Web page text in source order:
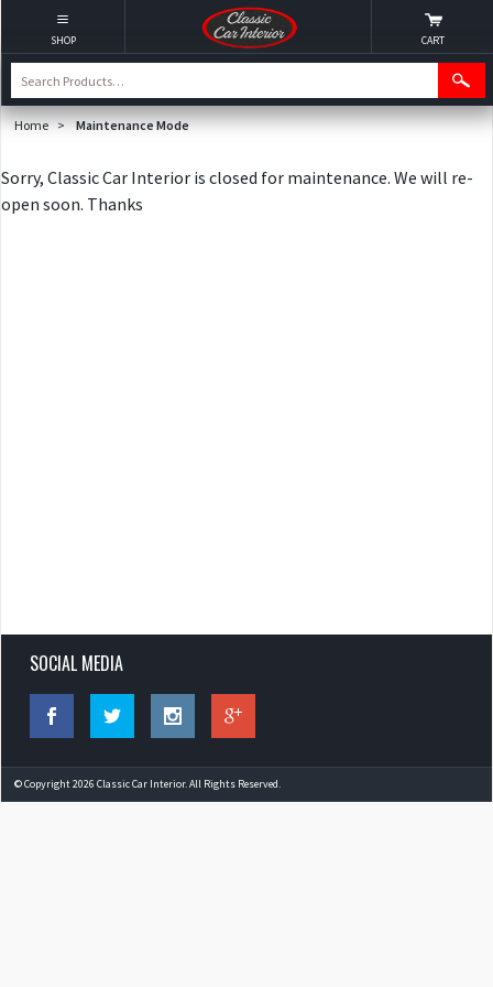
Home > Maintenance Mode
Sorry, Classic Car Interior is closed for maintenance. We will re-
open soon. Thanks
SOCIAL MEDIA
© Copyright 2026 Classic Car Interior. All Rights Reserved.
SHOP CART